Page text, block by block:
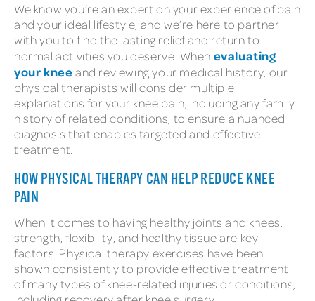
We know you’re an expert on your experience of pain
and your ideal lifestyle, and we’re here to partner
with you to find the lasting relief and return to
normal activities you deserve. When evaluating
your kneeand reviewing your medical history, our
physical therapists will consider multiple
explanations for your knee pain, including any family
history of related conditions, to ensure a nuanced
diagnosis that enables targeted and effective
treatment.
HOW PHYSICAL THERAPY CAN HELP REDUCE KNEE
PAIN
When it comes to having healthy joints and knees,
strength, flexibility, and healthy tissue are key
factors. Physical therapy exercises have been
shown consistently to provide effective treatment
of many types of knee-related injuries or conditions,